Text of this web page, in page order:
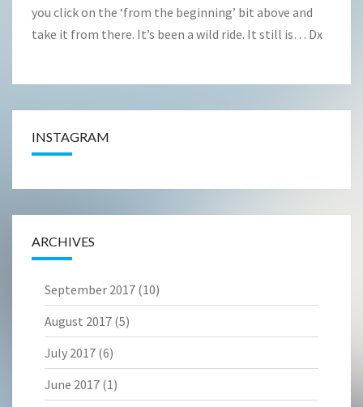
you click on the ‘from the beginning’ bit above and
take it from there. It’s been a wild ride. It still is… Dx
INSTAGRAM
ARCHIVES
September 2017 (10)
August 2017 (5)
July 2017 (6)
June 2017 (1)